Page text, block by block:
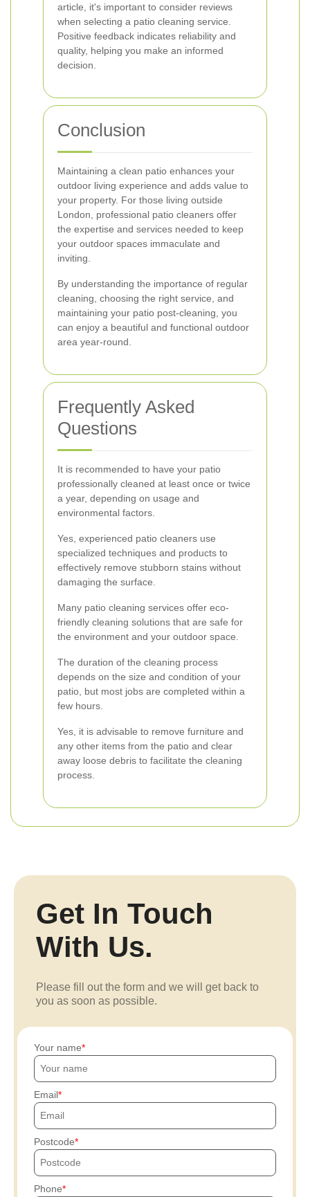
article, it's important to consider reviews
when selecting a patio cleaning service.
Positive feedback indicates reliability and
quality, helping you make an informed
decision.
Conclusion
Maintaining a clean patio enhances your
outdoor living experience and adds value to
your property. For those living outside
London, professional patio cleaners offer
the expertise and services needed to keep
your outdoor spaces immaculate and
inviting.
By understanding the importance of regular
cleaning, choosing the right service, and
maintaining your patio post-cleaning, you
can enjoy a beautiful and functional outdoor
area year-round.
Frequently Asked
Questions
It is recommended to have your patio
professionally cleaned at least once or twice
a year, depending on usage and
environmental factors.
Yes, experienced patio cleaners use
specialized techniques and products to
effectively remove stubborn stains without
damaging the surface.
Many patio cleaning services offer eco-
friendly cleaning solutions that are safe for
the environment and your outdoor space.
The duration of the cleaning process
depends on the size and condition of your
patio, but most jobs are completed within a
few hours.
Yes, it is advisable to remove furniture and
any other items from the patio and clear
away loose debris to facilitate the cleaning
process.
Get In Touch
With Us.
Please fill out the form and we will get back to
you as soon as possible.
Your name
Email
Postcode
Phone